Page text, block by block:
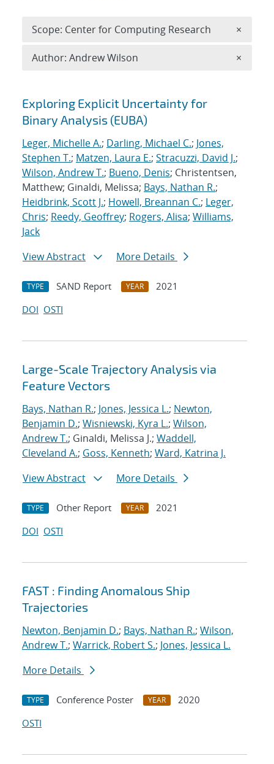
Search results
Exploring Explicit Uncertainty for
Binary Analysis (EUBA)
Leger, Michelle A.; Darling, Michael C.; Jones,
Stephen T.; Matzen, Laura E.; Stracuzzi, David J.;
Wilson, Andrew T.; Bueno, Denis; Christentsen,
Matthew; Ginaldi, Melissa; Bays, Nathan R.;
Heidbrink, Scott J.; Howell, Breannan C.; Leger,
Chris; Reedy, Geoffrey; Rogers, Alisa; Williams,
Jack
View Abstract
More Details
TYPE SAND Report YEAR
2021
DOI OSTI
Large-Scale Trajectory Analysis via
Feature Vectors
Bays, Nathan R.; Jones, Jessica L.; Newton,
Benjamin D.; Wisniewski, Kyra L.; Wilson,
Andrew T.; Ginaldi, Melissa J.; Waddell,
Cleveland A.; Goss, Kenneth; Ward, Katrina J.
View Abstract
More Details
TYPE Other Report YEAR
2021
DOI OSTI
FAST : Finding Anomalous Ship
Trajectories
Newton, Benjamin D.; Bays, Nathan R.; Wilson,
Andrew T.; Warrick, Robert S.; Jones, Jessica L.
More Details
TYPE Conference Poster YEAR
2020
OSTI
Scope: Center for Computing Research ×
Author: Andrew Wilson ×